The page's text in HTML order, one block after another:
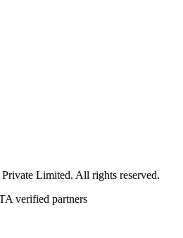
Limited. All rights reserved.
verified partners